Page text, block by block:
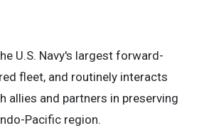
U.S. Navy's largest forward-
fleet, and routinely interacts
allies and partners in preserving
Pacific region.